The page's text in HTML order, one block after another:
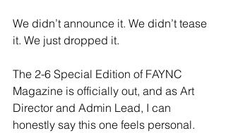
We didn’t announce it. We didn’t tease
it. We just dropped it.
The 2-6 Special Edition of FAYNC
Magazine is officially out, and as Art
Director and Admin Lead, I can
honestly say this one feels personal.